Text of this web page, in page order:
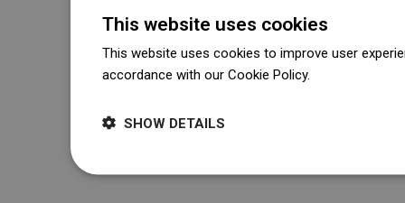
This website uses cookies
This website uses cookies to improve user
accordance with our Cookie Policy.
SHOW DETAILS